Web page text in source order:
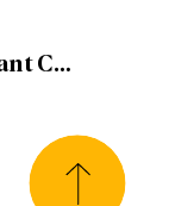
Laying the Roots of a Vibrant Community: Celebrating the Groundbreaking of Harlo by Steelix